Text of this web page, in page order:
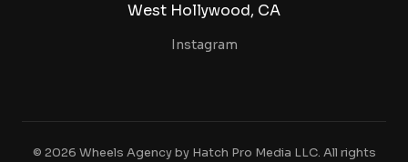
West Hollywood, CA
Instagram
© 2026 Wheels Agency by Hatch Pro Media LLC. All rights